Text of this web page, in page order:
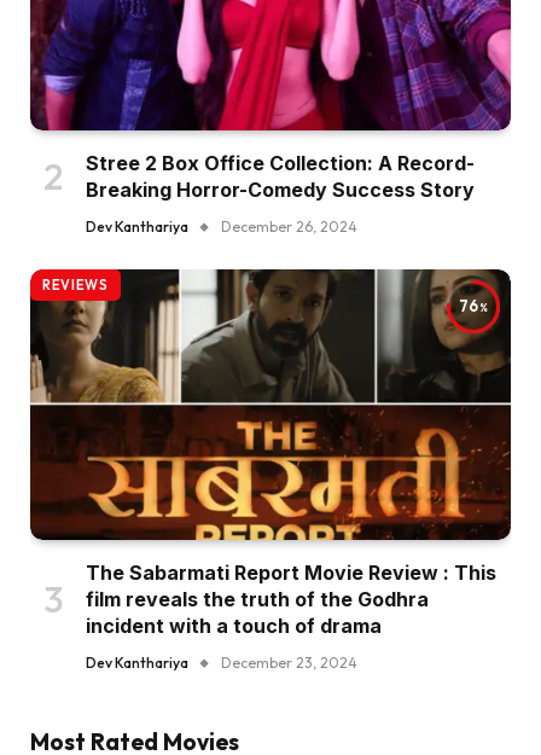
Stree 2 Box Office Collection: A Record-
Breaking Horror-Comedy Success Story
Dev Kanthariya December 26, 2024
76
REVIEWS
The Sabarmati Report Movie Review : This
film reveals the truth of the Godhra
incident with a touch of drama
Dev Kanthariya December 23, 2024
Most Rated Movies